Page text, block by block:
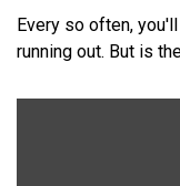
Every so often,
running out. But is